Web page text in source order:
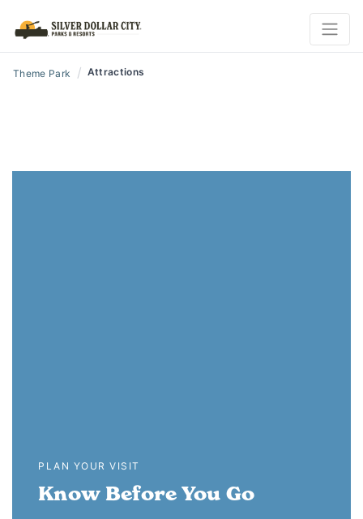
Theme Park / Attractions
PLAN YOUR VISIT
Know Before You Go